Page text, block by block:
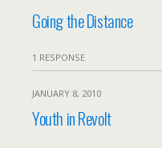
Going the Distance
1 RESPONSE
JANUARY 8, 2010
Youth in Revolt